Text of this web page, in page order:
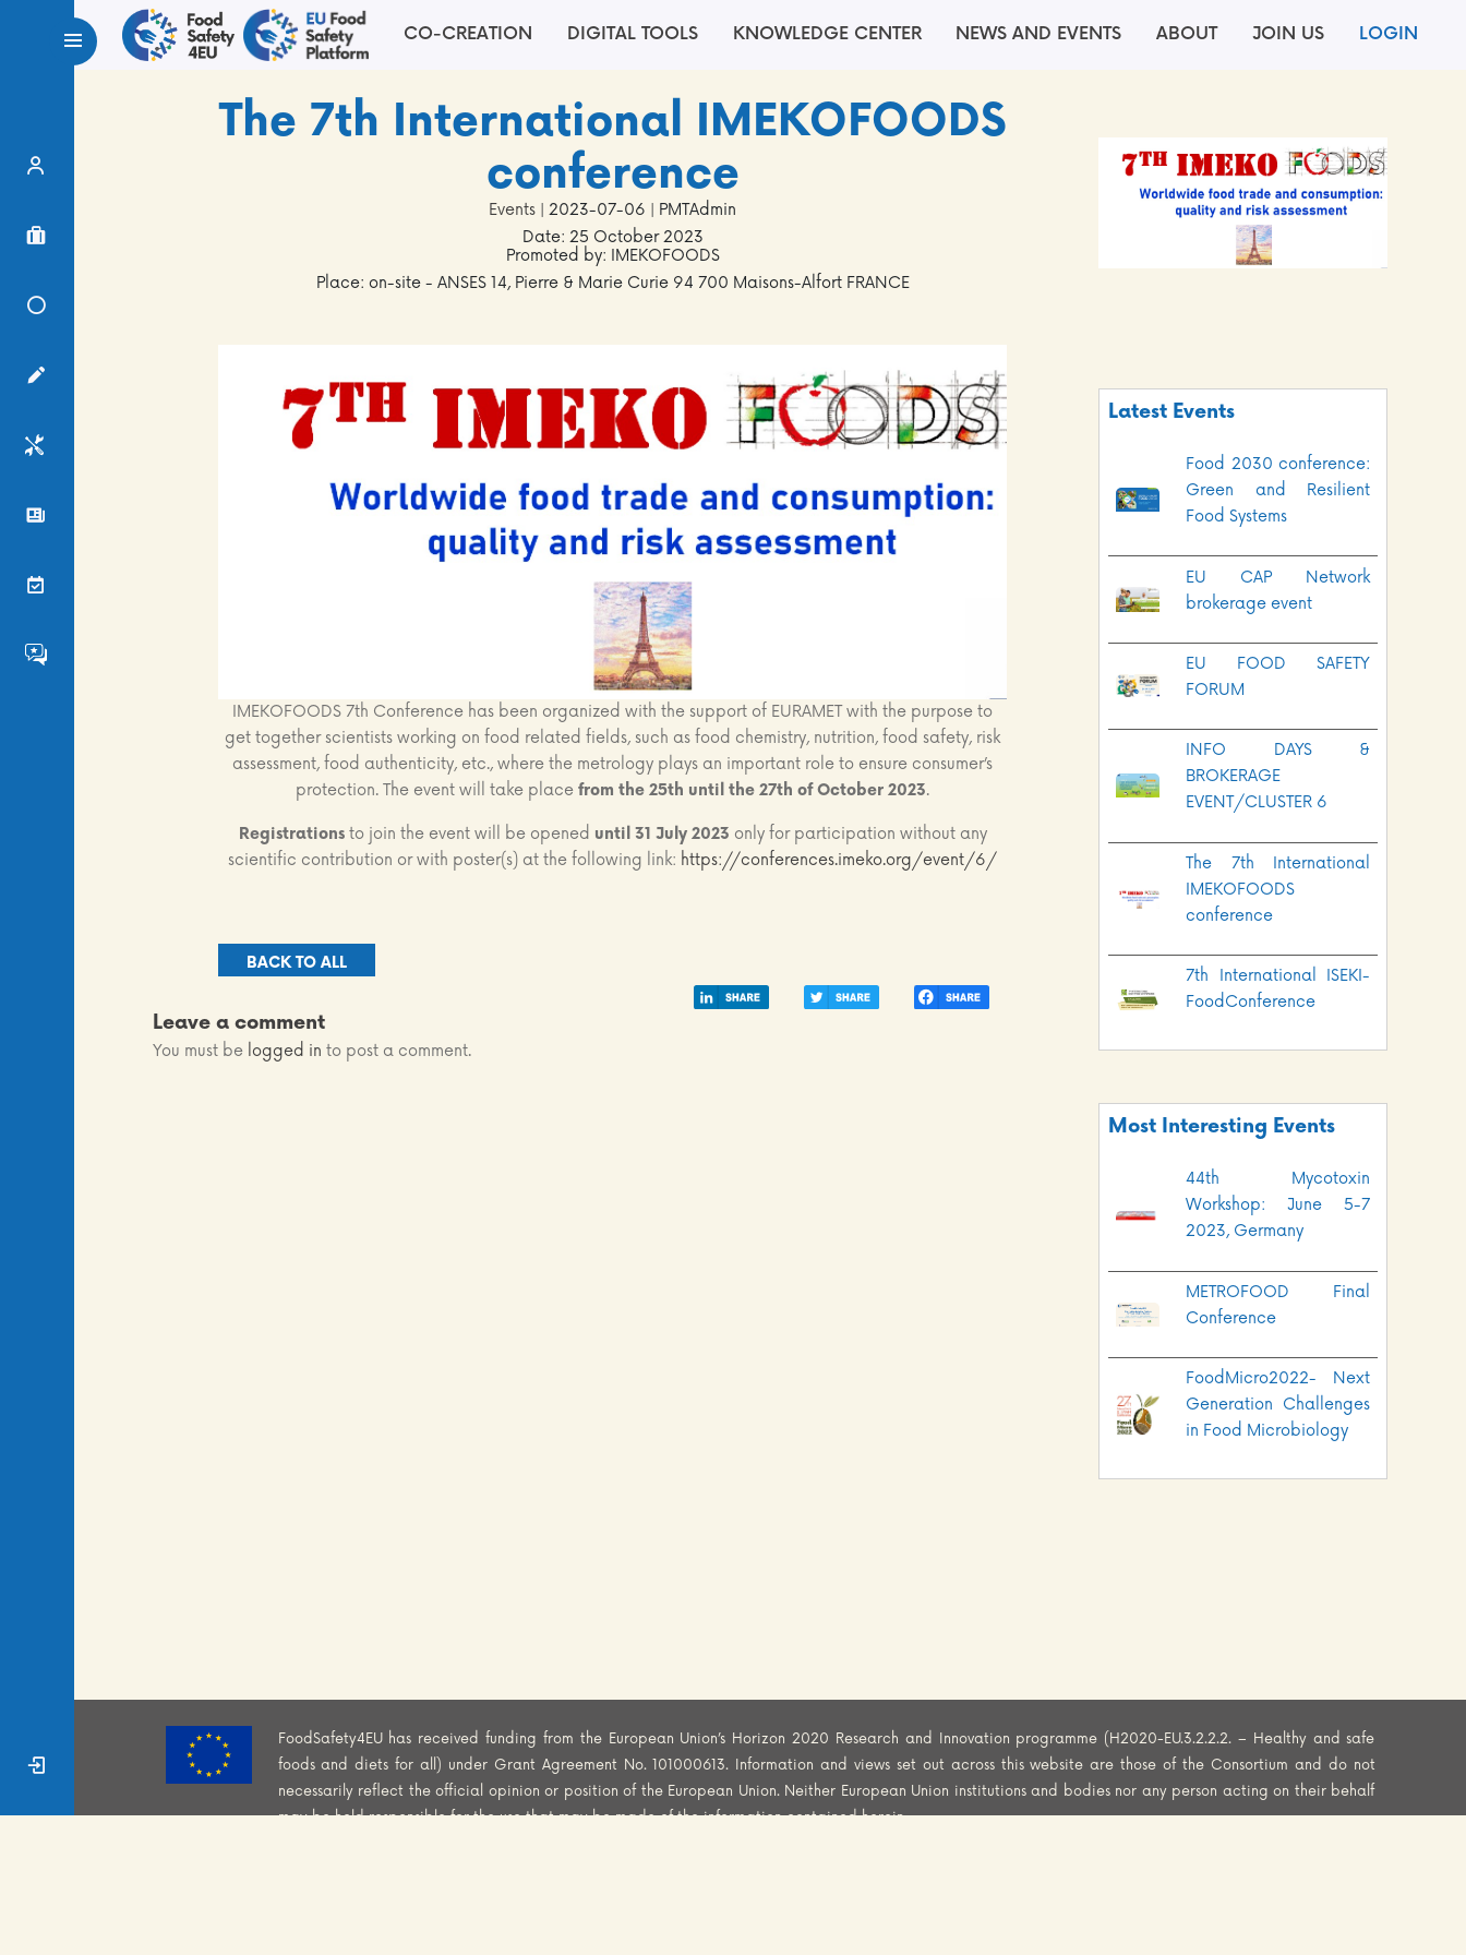
CO-CREATION DIGITAL TOOLS KNOWLEDGE CENTER NEWS AND EVENTS ABOUT JOIN US LOGIN
The 7th International IMEKOFOODS
conference
Events | 2023-07-06 | PMTAdmin
Date: 25 October 2023
Promoted by: IMEKOFOODS
Place: on-site - ANSES 14, Pierre & Marie Curie 94 700 Maisons-Alfort FRANCE
IMEKOFOODS 7th Conference has been organized with the support of EURAMET with the purpose to
get together scientists working on food related fields, such as food chemistry, nutrition, food safety, risk
assessment, food authenticity, etc., where the metrology plays an important role to ensure consumer’s
protection. The event will take place from the 25th until the 27th of October 2023.
Registrationsto join the event will be opened until 31 July 2023 only for participation without any
scientific contribution or with poster(s) at the following link: https://conferences.imeko.org/event/6/
BACK TO ALL
Leave a comment
You must be logged in to post a comment.
Latest Events
Food 2030 conference:
Green and Resilient
Food Systems
EU CAP Network
brokerage event
EU FOOD SAFETY
FORUM
INFO DAYS &
BROKERAGE
EVENT/CLUSTER 6
The 7th International
IMEKOFOODS
conference
7th International ISEKI-
FoodConference
Most Interesting Events
44th Mycotoxin
Workshop: June 5-7
2023, Germany
METROFOOD Final
Conference
FoodMicro2022- Next
Generation Challenges
in Food Microbiology
FoodSafety4EU has received funding from the European Union’s Horizon 2020 Research and Innovation programme (H2020-EU.3.2.2.2. – Healthy and safe
foods and diets for all) under Grant Agreement No. 101000613. Information and views set out across this website are those of the Consortium and do not
necessarily reflect the official opinion or position of the European Union. Neither European Union institutions and bodies nor any person acting on their behalf
may be held responsible for the use that may be made of the information contained herein.